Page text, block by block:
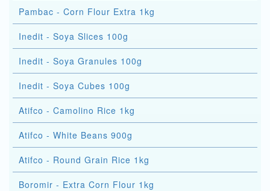
Pambac - Corn Flour Extra 1kg
Inedit - Soya Slices 100g
Inedit - Soya Granules 100g
Inedit - Soya Cubes 100g
Atifco - Camolino Rice 1kg
Atifco - White Beans 900g
Atifco - Round Grain Rice 1kg
Boromir - Extra Corn Flour 1kg